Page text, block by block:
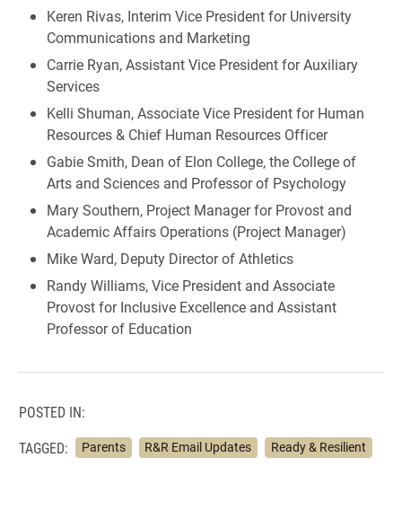
Keren Rivas, Interim Vice President for University
Communications and Marketing
Carrie Ryan, Assistant Vice President for Auxiliary
Services
Kelli Shuman, Associate Vice President for Human
Resources & Chief Human Resources Officer
Gabie Smith, Dean of Elon College, the College of
Arts and Sciences and Professor of Psychology
Mary Southern, Project Manager for Provost and
Academic Affairs Operations (Project Manager)
Mike Ward, Deputy Director of Athletics
Randy Williams, Vice President and Associate
Provost for Inclusive Excellence and Assistant
Professor of Education
POSTED IN:
TAGGED:
Parents R&R Email Updates Ready & Resilient